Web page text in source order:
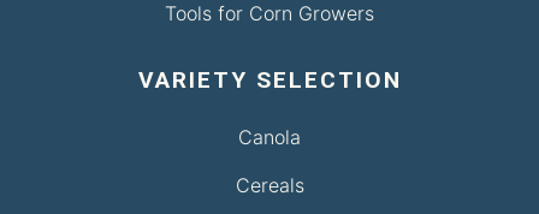
Tools for Corn Growers
VARIETY SELECTION
Canola
Cereals